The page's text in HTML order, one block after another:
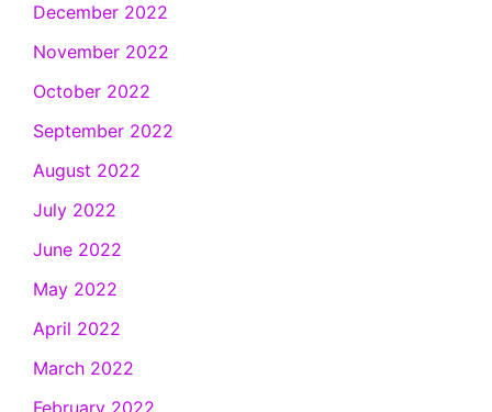
December 2022
November 2022
October 2022
September 2022
August 2022
July 2022
June 2022
May 2022
April 2022
March 2022